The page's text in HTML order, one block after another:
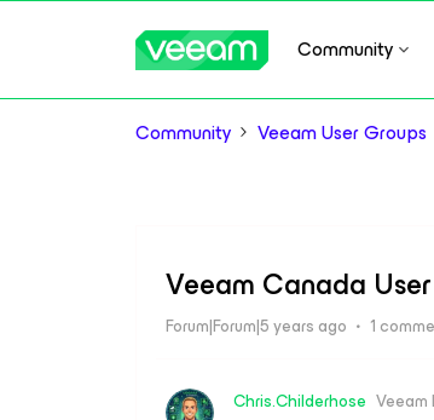
Community
Community Veeam User Groups
Veeam Canada
Forum|Forum|5 years ago 1
Chris.Childerhose Veeam